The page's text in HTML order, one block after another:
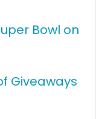
Bowl on
Giveaways